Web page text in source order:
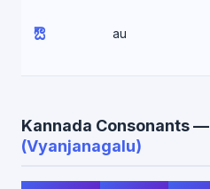
ಔ au
Kannada Consonants —
(Vyanjanagalu)